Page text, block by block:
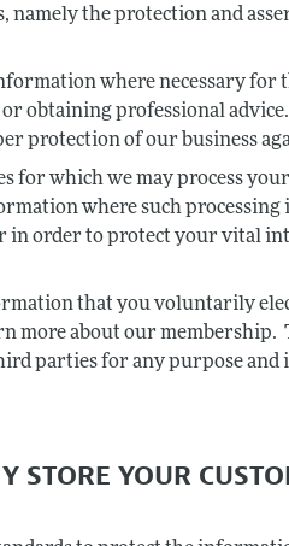
namely the protection and
where necessary
obtaining professional
protection of our business
for which we may process
where such processing
in order to protect your vital
that you voluntarily
more about our membership.
parties for any purpose
STORE YOUR